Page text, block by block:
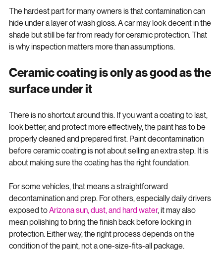
The hardest part for many owners is that contamination can
hide under a layer of wash gloss. A car may look decent in the
shade but still be far from ready for ceramic protection. That
Ceramic coating is only as good as the
There is no shortcut around this. If you want a coating to last,
look better, and protect more effectively, the paint has to be
properly cleaned and prepared first. Paint decontamination
before ceramic coating is not about selling an extra step. It is
For some vehicles, that means a straightforward
decontamination and prep. For others, especially daily drivers
exposed to Arizona sun, dust, and hard water, it may also
mean polishing to bring the finish back before locking in
protection. Either way, the right process depends on the